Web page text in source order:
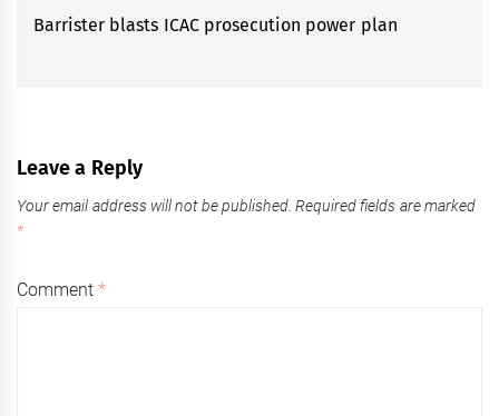
Next
Barrister blasts ICAC prosecution power plan
Leave a Reply
Your email address will not be published. Required fields are marked
*
Comment*